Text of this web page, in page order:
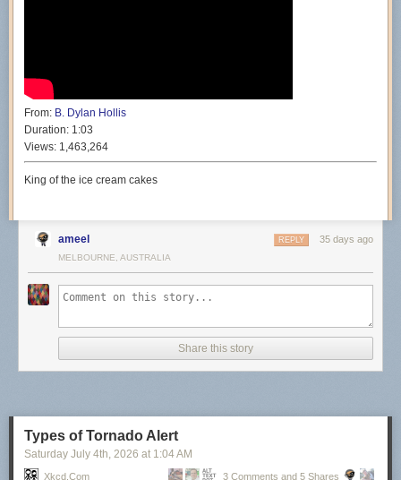
From: B. Dylan Hollis
Duration: 1:03
Views: 1,463,264
King of the ice cream cakes
ameel 35 days ago
REPLY
MELBOURNE, AUSTRALIA
Share this story
Types of Tornado Alert
Saturday July 4th , 2026 at 1:04 AM
Xkcd.com 3 Comments and 5 Shares